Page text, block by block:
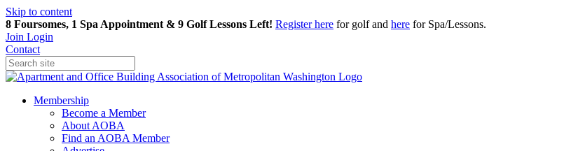
Skip to content
8 Foursomes, 1 Spa Appointment & 9 Golf Lessons Left! Registerhere for golf and here for Spa/Lessons.
Join Login
Contact
Membership
Become a Member
About AOBA
Find an AOBA Member